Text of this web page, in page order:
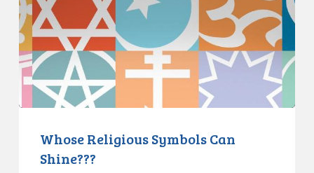
Religious
Symbols
Can
Shine???
Whose Religious Symbols Can
Shine???